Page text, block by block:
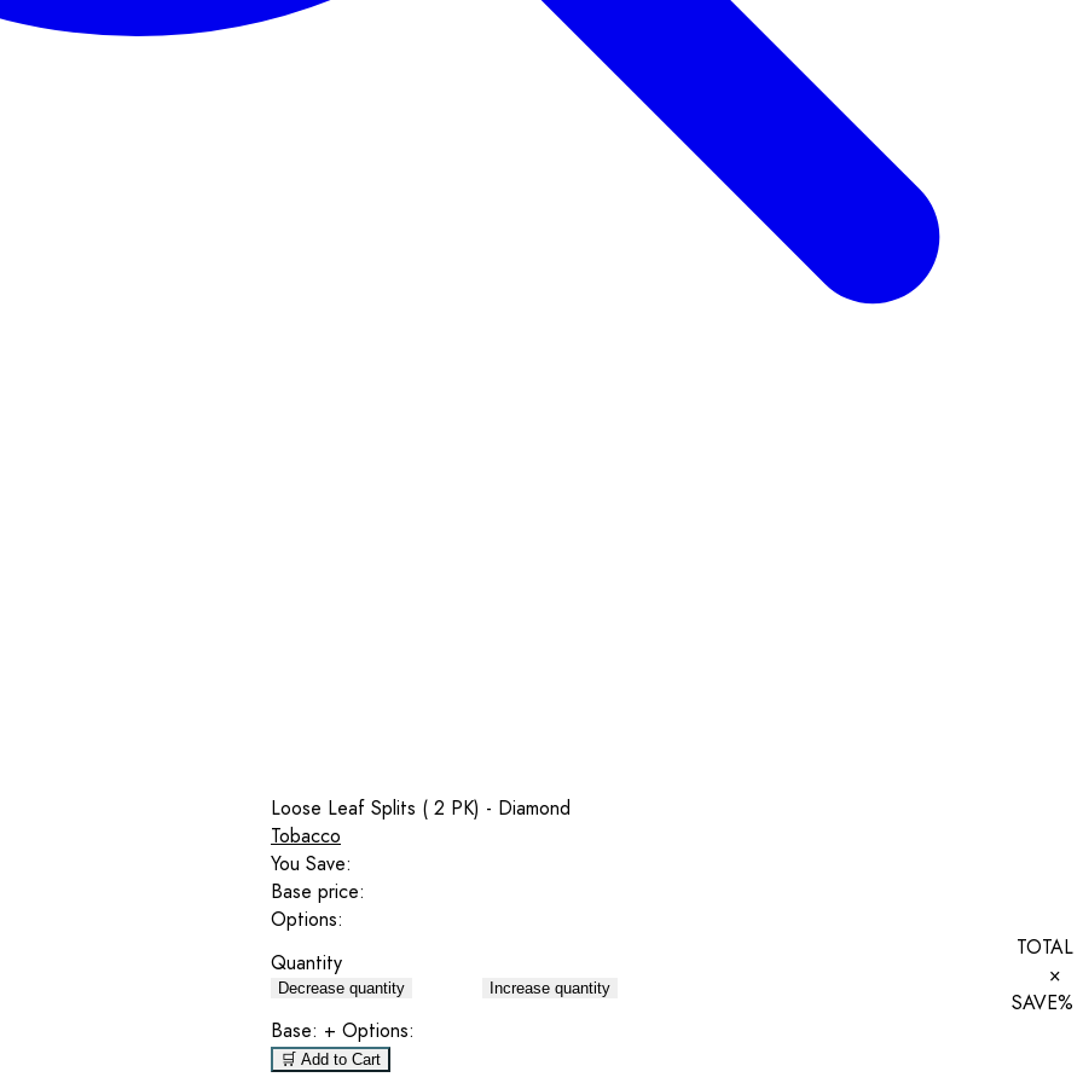
Loose Leaf Splits ( 2 PK) - Diamond
Tobacco
You Save:
Base price:
Options:
Quantity
Decrease quantity Increase quantity
TOTAL
×
SAVE%
Base: + Options:
🛒 Add to Cart